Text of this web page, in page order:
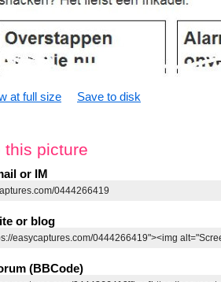
at full size Save to disk
this picture
or IM
or blog
(BBCode)